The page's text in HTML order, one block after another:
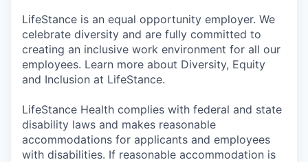
LifeStance is an equal opportunity employer. We
celebrate diversity and are fully committed to
creating an inclusive work environment for all our
employees. Learn more about Diversity, Equity
and Inclusion at LifeStance.
LifeStance Health complies with federal and state
disability laws and makes reasonable
accommodations for applicants and employees
with disabilities. If reasonable accommodation is